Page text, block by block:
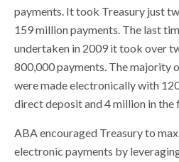
payments. It took Treasury just
159 million payments. The last
undertaken in 2009 it took over
800,000 payments. The majority
were made electronically with
direct deposit and 4 million in the
ABA encouraged Treasury to
electronic payments by